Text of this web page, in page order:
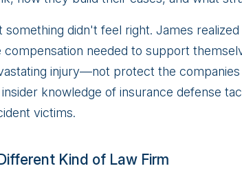
something didn't feel right. James
compensation needed to support
injury—not protect the companies
insider knowledge of insurance defense
victims.
Kind of Law Firm